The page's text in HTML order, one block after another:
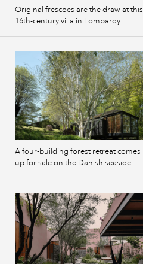
Original frescoes are the draw at this
16th-century villa in Lombardy
A four-building forest retreat comes
up for sale on the Danish seaside